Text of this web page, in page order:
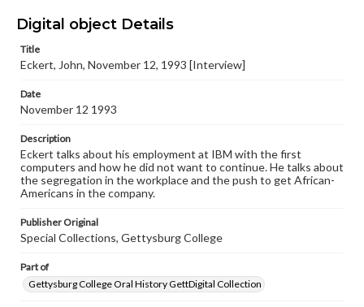
research purposes, please contact us at
www.gettysburg.edu/special-collections/ask-an-archivist
Contents Note
purposes. The views expressed here are those of the
individual interviewer and interviewee.
Digital object Details
Title
Eckert, John, November 12, 1993 [Interview]
Date
November 12 1993
Description
Eckert talks about his employment at IBM with the first
computers and how he did not want to continue. He talks about
the segregation in the workplace and the push to get African-
Americans in the company.
Publisher Original
Special Collections, Gettysburg College
Part of
Gettysburg College Oral History GettDigital Collection